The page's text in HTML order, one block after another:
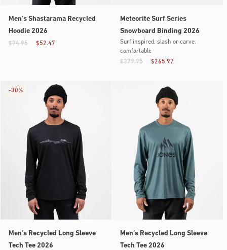
Men’s Shastarama Recycled
Hoodie 2026
$52.47
$74.95
Meteorite Surf Series
Snowboard Binding 2026
Surf inspired, slash or carve,
comfortable
$265.97
$379.95
Men’s Recycled Long Sleeve
Tech Tee 2026
-30%
Men’s Recycled Long Sleeve
Tech Tee 2026